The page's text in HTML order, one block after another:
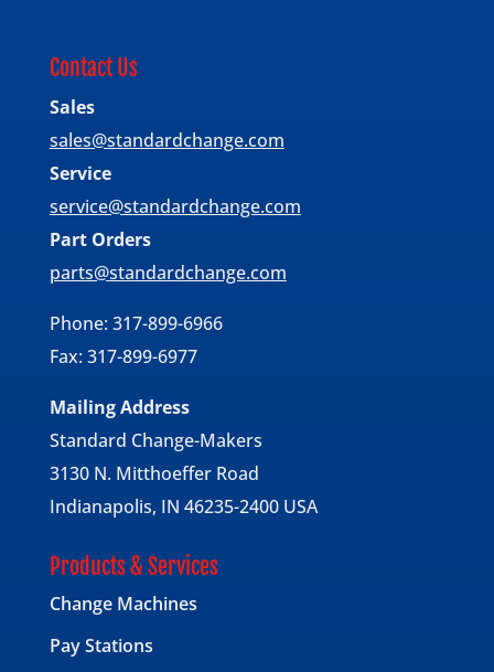
Contact Us
Sales
sales@standardchange.com
Service
service@standardchange.com
Part Orders
parts@standardchange.com
Phone: 317-899-6966
Fax: 317-899-6977
Mailing Address
Standard Change-Makers
3130 N. Mitthoeffer Road
Indianapolis, IN 46235-2400 USA
Products & Services
Change Machines
Pay Stations